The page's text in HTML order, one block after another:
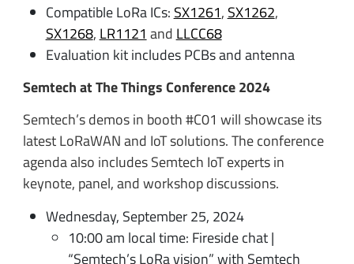
Compatible LoRa ICs: SX1261, SX1262,
SX1268, LR1121 and LLCC68
Evaluation kit includes PCBs and antenna
Semtech at The Things Conference 2024
Semtech’s demos in booth #C01 will showcase its
latest LoRaWAN and IoT solutions. The conference
agenda also includes Semtech IoT experts in
keynote, panel, and workshop discussions.
Wednesday, September 25, 2024
10:00 am local time: Fireside chat |
“Semtech’s LoRa vision” with Semtech